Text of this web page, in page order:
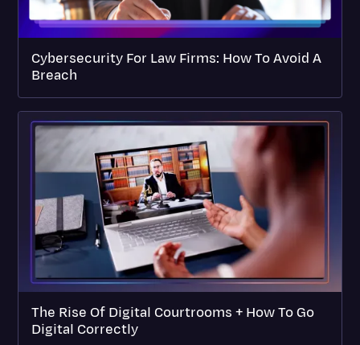
Cybersecurity For Law Firms: How To Avoid A
Breach
The Rise Of Digital Courtrooms + How To Go
Digital Correctly